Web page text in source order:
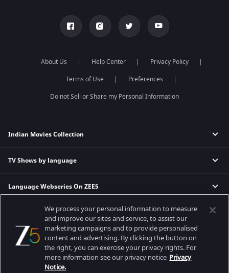
About Us Help Center
Privacy Policy
Terms of Use
Preferences
Do not Sell or Share my Personal Information
Indian Movies Collection
Indian Horror Movies
Indian Action Movies
Bollywood Romance Movies
TV Shows by language
Hindi Tv Shows & Serials
Telugu Tv Shows & Serials
Marathi Tv Shows & Serials
Malayalam Tv Shows & Serials
Language Webseries On ZEE5
Hindi Webseries
Tamil Webseries
Telugu Webseries
Hindi Drama Series
Bangla Webseries
Actor Movies
Deepika Padukone Movies
Salman Khan Movies
Amitabh Bachan Movies
Popular & Upcoming Movies
Bhagwat Chapter One - Raakshas
We process your personal information to measure
and improve our sites and service, to assist our
marketing campaigns and to provide personalised
content and advertising. By clicking the button on
the right, you can exercise your privacy rights. For
more information see our privacy notice Privacy
Notice.